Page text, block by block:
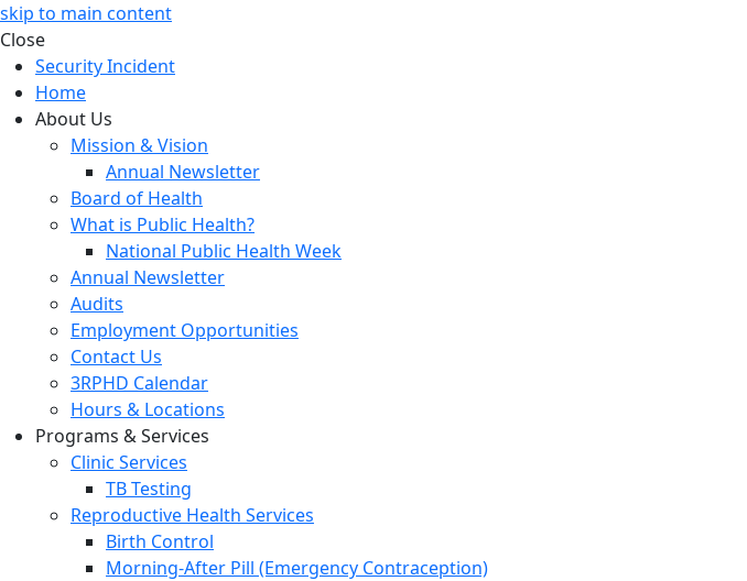
skip to main content
Close
Security Incident
Home
About Us
Mission & Vision
Annual Newsletter
Board of Health
What is Public Health?
National Public Health Week
Annual Newsletter
Audits
Employment Opportunities
Contact Us
3RPHD Calendar
Hours & Locations
Programs & Services
Clinic Services
TB Testing
Reproductive Health Services
Birth Control
Morning-After Pill (Emergency Contraception)